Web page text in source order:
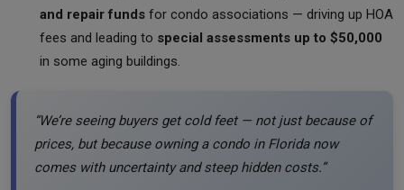
and repair funds for condo associations — driving up HOA
fees and leading to special assessments up to $50,000
in some aging buildings.
“We’re seeing buyers get cold feet — not just because of
prices, but because owning a condo in Florida now
comes with uncertainty and steep hidden costs.”